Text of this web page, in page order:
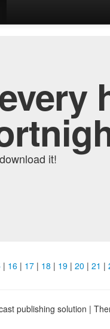
it!
| 16 | 17 | 18 | 19 | 20 | 21 |
publishing solution |